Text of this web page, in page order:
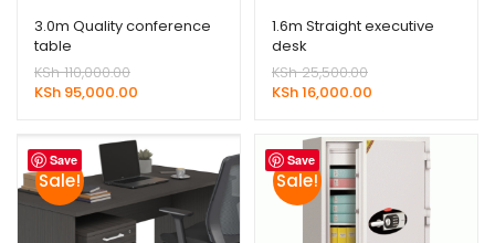
3.0m Quality conference
table
KSh110,000.00
price
KSh 95,000.00
KSh 95,000.00.
1.6m Straight executive
desk
KSh25,500.00
KSh16,000.00
KSh 16,000.00.
Save
Sale!
Save
Sale!